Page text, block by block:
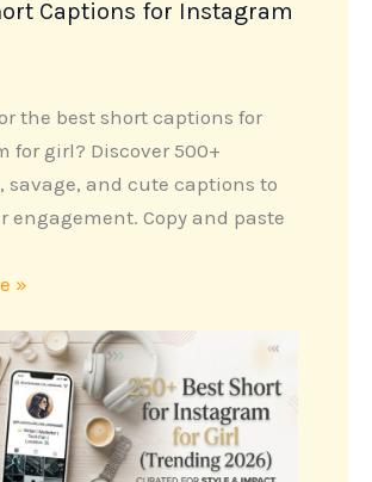
Captions for Instagram
the best short captions for
for girl? Discover 500+
savage, and cute captions to
engagement. Copy and paste
»